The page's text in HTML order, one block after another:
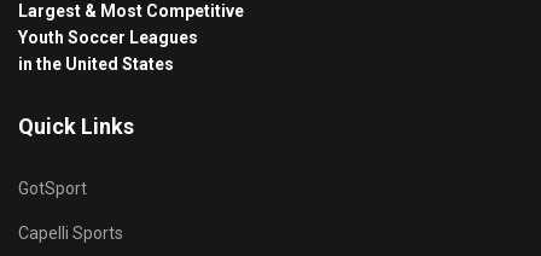
Largest & Most Competitive
Youth Soccer Leagues
in the United States
Quick Links
GotSport
Capelli Sports